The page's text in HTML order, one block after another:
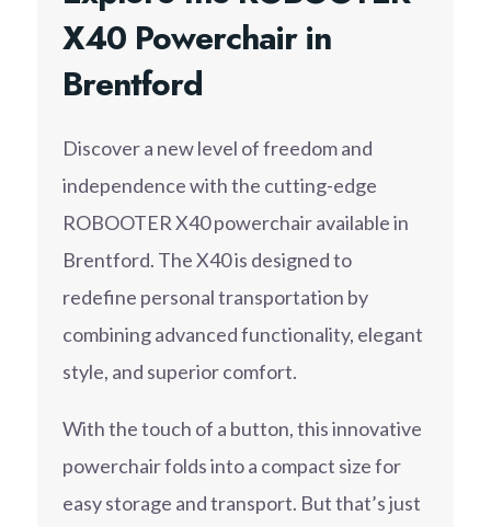
X40 Powerchair in
Brentford
Discover a new level of freedom and
independence with the cutting-edge
ROBOOTER X40 powerchair available in
Brentford. The X40 is designed to
redefine personal transportation by
combining advanced functionality, elegant
style, and superior comfort.
With the touch of a button, this innovative
powerchair folds into a compact size for
easy storage and transport. But that’s just